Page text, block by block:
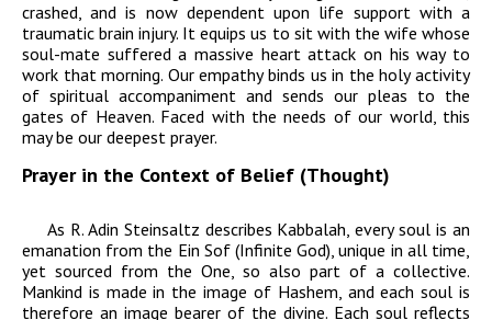
crashed, and is now dependent upon life support with a
traumatic brain injury. It equips us to sit with the wife whose
soul-mate suffered a massive heart attack on his way to
work that morning. Our empathy binds us in the holy activity
of spiritual accompaniment and sends our pleas to the
gates of Heaven. Faced with the needs of our world, this
may be our deepest prayer.
Prayer in the Context of Belief (Thought)
As R. Adin Steinsaltz describes Kabbalah, every soul is an
emanation from the Ein Sof(Infinite God), unique in all time,
yet sourced from the One, so also part of a collective.
Mankind is made in the image of Hashem, and each soul is
therefore an image bearer of the divine. Each soul reflects